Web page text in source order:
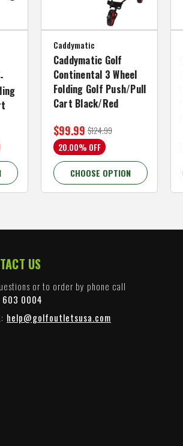
Caddymatic
Caddymatic Golf
Continental 3 Wheel
Folding Golf Push/Pull
Cart Black/Red
$124.99
$99.99
20.00% OFF
CHOOSE OPTION
US
or to order by phone call
603 0004
help@golfoutletsusa.com